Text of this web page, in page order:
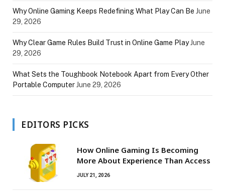
Why Online Gaming Keeps Redefining What Play Can Be June
29, 2026
Why Clear Game Rules Build Trust in Online Game PlayJune
29, 2026
What Sets the Toughbook Notebook Apart from Every Other
Portable ComputerJune 29, 2026
EDITORS PICKS
How Online Gaming Is Becoming
More About Experience Than Access
JULY 21, 2026